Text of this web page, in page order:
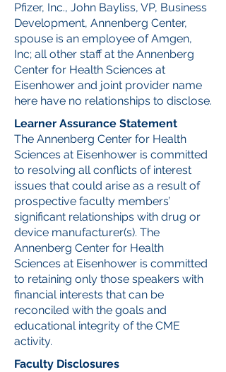
Pfizer, Inc., John Bayliss, VP, Business
Development, Annenberg Center,
spouse is an employee of Amgen,
Inc; all other staff at the Annenberg
Center for Health Sciences at
Eisenhower and joint provider name
here have no relationships to disclose.
Learner Assurance Statement
The Annenberg Center for Health
Sciences at Eisenhower is committed
to resolving all conflicts of interest
issues that could arise as a result of
prospective faculty members’
significant relationships with drug or
device manufacturer(s). The
Annenberg Center for Health
Sciences at Eisenhower is committed
to retaining only those speakers with
financial interests that can be
reconciled with the goals and
educational integrity of the CME
activity.
Faculty Disclosures